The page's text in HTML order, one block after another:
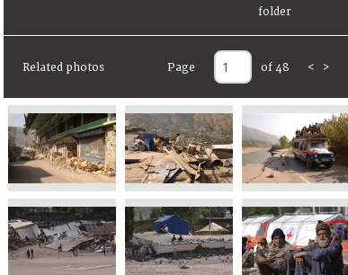
Related photos Page of 48 < >